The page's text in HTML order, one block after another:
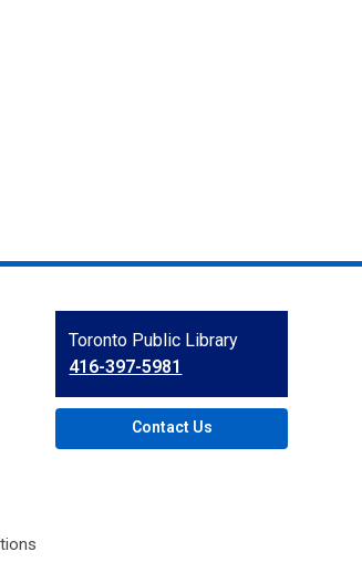
Contact
the
Library
Toronto Public Library
416-397-5981
Contact Us